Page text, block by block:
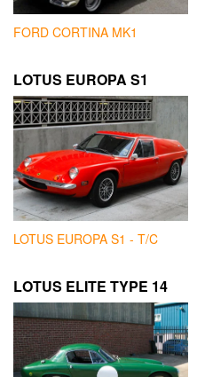
FORD CORTINA MK1
LOTUS EUROPA S1
LOTUS EUROPA S1 - T/C
LOTUS ELITE TYPE 14